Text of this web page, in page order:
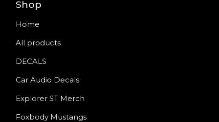
Shop
Home
All products
DECALS
Car Audio Decals
Explorer ST Merch
Foxbody Mustangs